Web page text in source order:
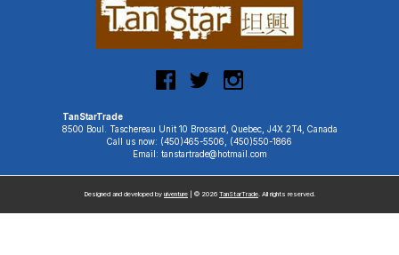
TanStarTrade
8500 Boul. Taschereau Unit 10 Brossard, Quebec, J4X 2T4, Canada
Call us now: (450)465-5506, (450)550-1866
Email: tanstartrade@hotmail.com
Designed and developed by uiventure | © 2026 TanStarTrade. All rights reserved.